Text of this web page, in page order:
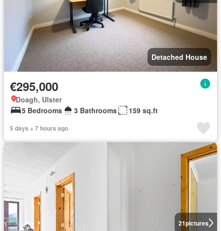
Detached House
€295,000
Doagh, Ulster
5 Bedrooms
3 Bathrooms 159 sq.ft
5 days + 7 hours ago
21pictures